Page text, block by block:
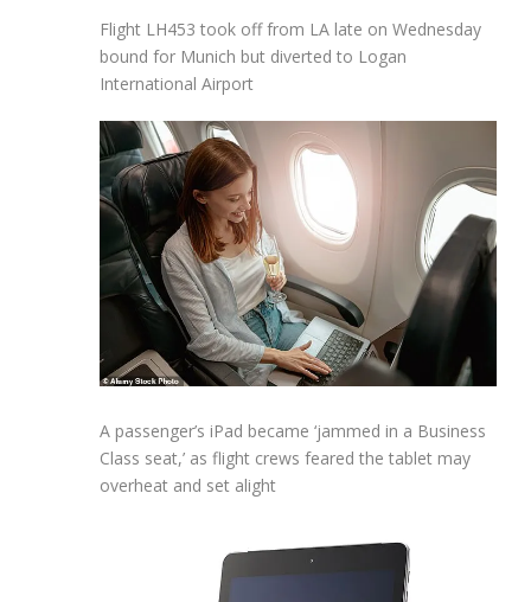
Flight LH453 took off from LA late on Wednesday
bound for Munich but diverted to Logan
International Airport
A passenger’s iPad became ‘jammed in a Business
Class seat,’ as flight crews feared the tablet may
overheat and set alight